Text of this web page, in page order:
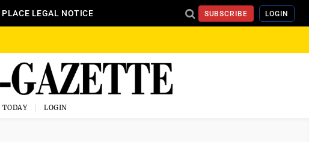
PLACE LEGAL NOTICE SUBSCRIBE LOGIN
TODAY LOGIN